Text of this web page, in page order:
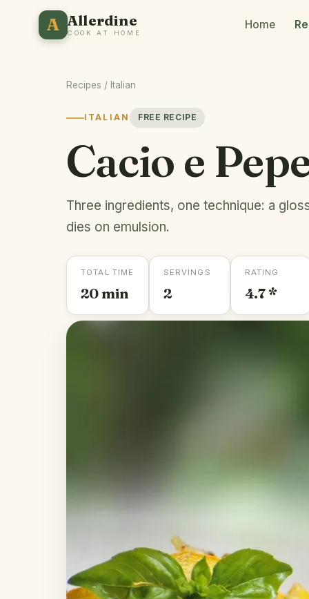
A Allerdine
COOK AT HOME
Home
Recipes / Italian
ITALIAN FREE RECIPE
Cacio e
Three ingredients, one technique: a
dies on emulsion.
TOTAL TIME
20 min
SERVINGS
2
RATING
4.7 *